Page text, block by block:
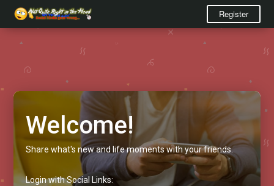
Register
Welcome!
Share what's new and life moments with your friends.
Login with Social Links: